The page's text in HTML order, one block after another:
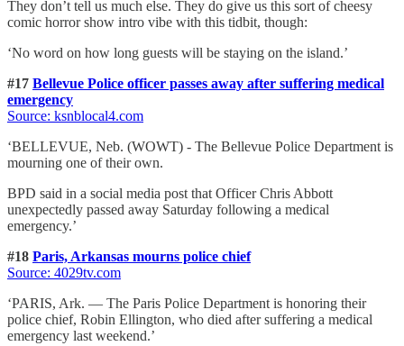
They don’t tell us much else. They do give us this sort of cheesy
comic horror show intro vibe with this tidbit, though:
‘No word on how long guests will be staying on the island.’
#17 Bellevue Police officer passes away after suffering medical
emergency
Source: ksnblocal4.com
‘BELLEVUE, Neb. (WOWT) - The Bellevue Police Department is
mourning one of their own.
BPD said in a social media post that Officer Chris Abbott
unexpectedly passed away Saturday following a medical
emergency.’
#18 Paris, Arkansas mourns police chief
Source: 4029tv.com
‘PARIS, Ark. — The Paris Police Department is honoring their
police chief, Robin Ellington, who died after suffering a medical
emergency last weekend.’